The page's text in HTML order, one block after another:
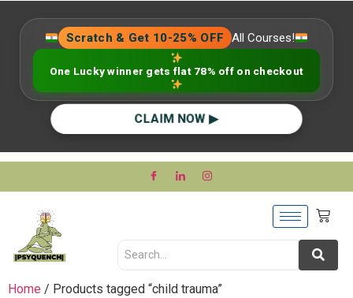
Scratch & Get 10-25% OFF All Courses!
One Lucky winner gets flat 78% off on checkout
CLAIM NOW ▶
Home / Products tagged “child trauma”